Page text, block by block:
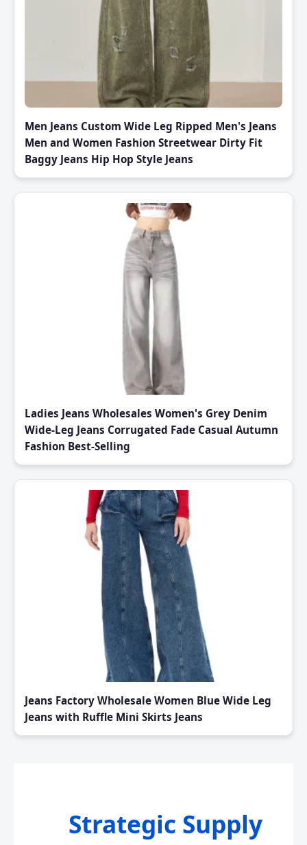
Men Jeans Custom Wide Leg Ripped Men's Jeans
Men and Women Fashion Streetwear Dirty Fit
Baggy Jeans Hip Hop Style Jeans
Ladies Jeans Wholesales Women's Grey Denim
Wide-Leg Jeans Corrugated Fade Casual Autumn
Fashion Best-Selling
Jeans Factory Wholesale Women Blue Wide Leg
Jeans with Ruffle Mini Skirts Jeans
Strategic Supply